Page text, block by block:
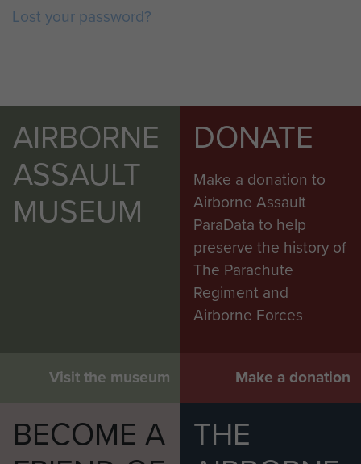
Lost your password?
AIRBORNE
ASSAULT
MUSEUM
Visit the museum
DONATE
Make a donation to
Airborne Assault
ParaData to help
preserve the history of
The Parachute
Regiment and
Airborne Forces
Make a donation
BECOME A
THE